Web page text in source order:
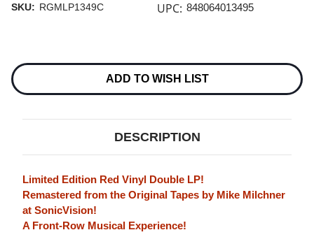
SKU: RGMLP1349C UPC: 848064013495
Stock:
ADD TO WISH LIST
DESCRIPTION
Limited Edition Red Vinyl Double LP!
Remastered from the Original Tapes by Mike Milchner
at SonicVision!
A Front-Row Musical Experience!